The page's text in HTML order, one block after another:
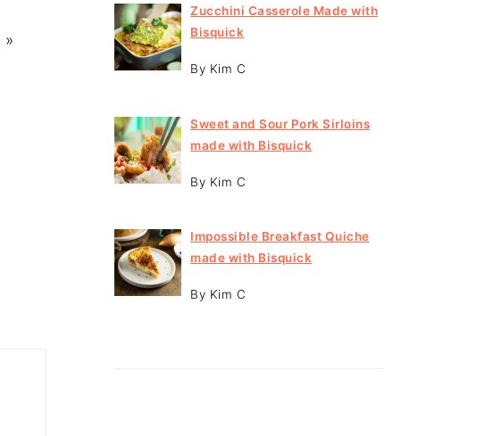
»
Zucchini Casserole Made with
Bisquick
By Kim C
Sweet and Sour Pork Sirloins
made with Bisquick
By Kim C
Impossible Breakfast Quiche
made with Bisquick
By Kim C